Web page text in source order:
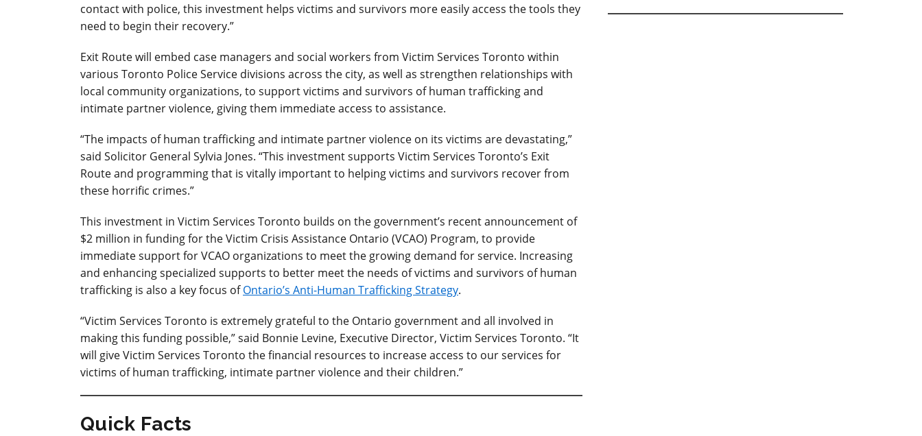
contact with police, this investment helps victims and survivors more easily access the tools they
need to begin their recovery.”
Exit Route will embed case managers and social workers from Victim Services Toronto within
various Toronto Police Service divisions across the city, as well as strengthen relationships with
local community organizations, to support victims and survivors of human trafficking and
intimate partner violence, giving them immediate access to assistance.
“The impacts of human trafficking and intimate partner violence on its victims are devastating,”
said Solicitor General Sylvia Jones. “This investment supports Victim Services Toronto’s Exit
Route and programming that is vitally important to helping victims and survivors recover from
these horrific crimes.”
This investment in Victim Services Toronto builds on the government’s recent announcement of
$2 million in funding for the Victim Crisis Assistance Ontario (VCAO) Program, to provide
immediate support for VCAO organizations to meet the growing demand for service. Increasing
and enhancing specialized supports to better meet the needs of victims and survivors of human
trafficking is also a key focus ofOntario’s Anti-Human Trafficking Strategy.
“Victim Services Toronto is extremely grateful to the Ontario government and all involved in
making this funding possible,” said Bonnie Levine, Executive Director, Victim Services Toronto. “It
will give Victim Services Toronto the financial resources to increase access to our services for
victims of human trafficking, intimate partner violence and their children.”
Quick Facts